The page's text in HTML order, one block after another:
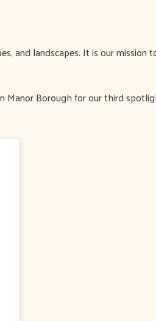
and landscapes. It is our mission
Manor Borough for our third